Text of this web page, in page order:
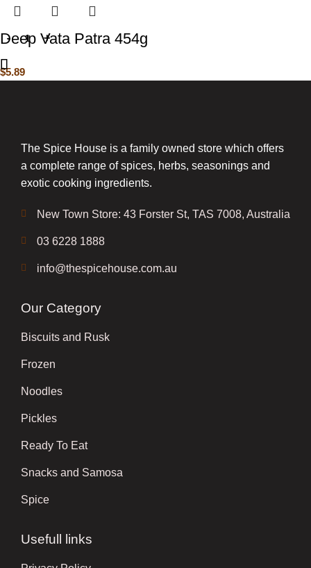
Deep Vata Patra 454g
$5.89
The Spice House is a family owned store which offers
a complete range of spices, herbs, seasonings and
exotic cooking ingredients.
New Town Store: 43 Forster St, TAS 7008, Australia
03 6228 1888
info@thespicehouse.com.au
Our Category
Biscuits and Rusk
Frozen
Noodles
Pickles
Ready To Eat
Snacks and Samosa
Spice
Usefull links